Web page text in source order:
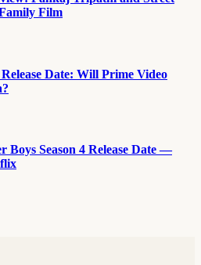
Film
Date: Will Prime Video
Season 4 Release Date —